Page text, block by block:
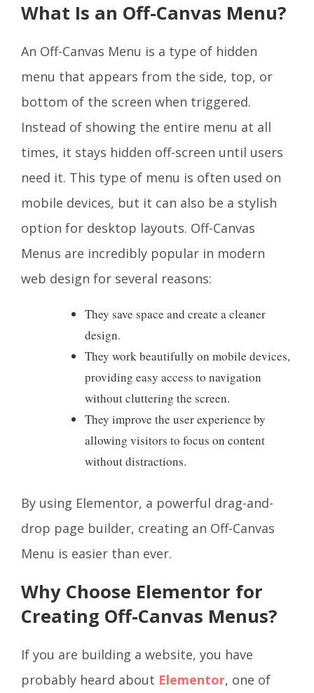
What Is an Off-Canvas Menu?
An Off-Canvas Menu is a type of hidden
menu that appears from the side, top, or
bottom of the screen when triggered.
Instead of showing the entire menu at all
times, it stays hidden off-screen until users
need it. This type of menu is often used on
mobile devices, but it can also be a stylish
option for desktop layouts. Off-Canvas
Menus are incredibly popular in modern
web design for several reasons:
They save space and create a cleaner
design.
They work beautifully on mobile devices,
providing easy access to navigation
without cluttering the screen.
They improve the user experience by
allowing visitors to focus on content
without distractions.
By using Elementor, a powerful drag-and-
drop page builder, creating an Off-Canvas
Menu is easier than ever.
Why Choose Elementor for
Creating Off-Canvas Menus?
If you are building a website, you have
probably heard about Elementor, one of